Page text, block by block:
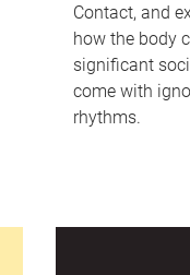
Contact, and
how the body
significant
come with
rhythms.